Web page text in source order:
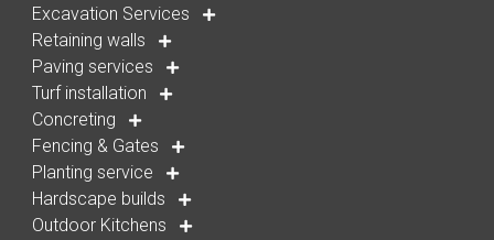
Excavation Services
Retaining walls
Paving services
Turf installation
Concreting
Fencing & Gates
Planting service
Hardscape builds
Outdoor Kitchens